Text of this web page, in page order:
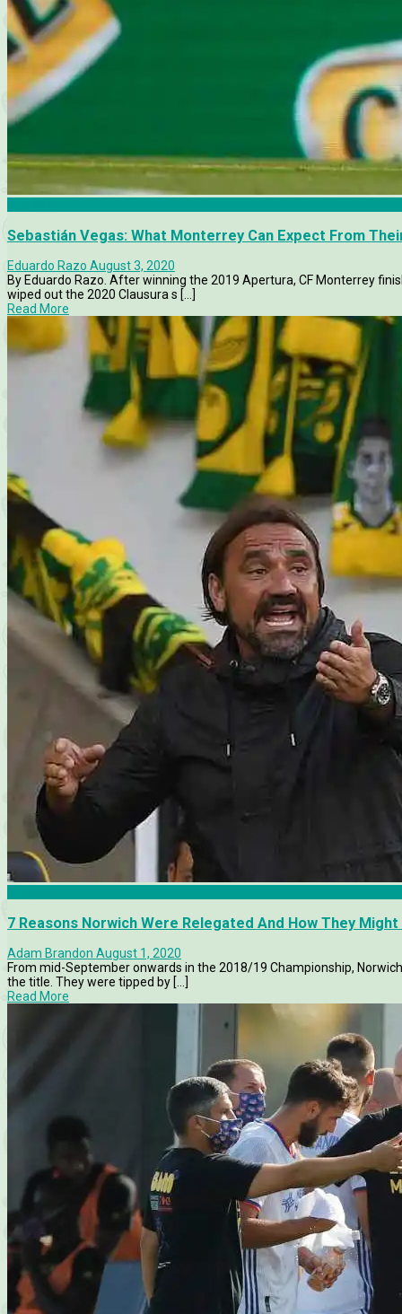
Sebastián Vegas: What Monterrey Can Expect From
Eduardo Razo August 3, 2020
By Eduardo Razo. After winning the 2019 Apertura, CF Monterrey
wiped out the 2020 Clausura s [...]
Read More
7 Reasons Norwich Were Relegated And How They
Adam Brandon August 1, 2020
From mid-September onwards in the 2018/19 Championship,
the title. They were tipped by [...]
Read More